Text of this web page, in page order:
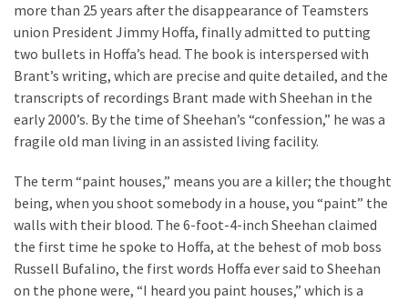
Estate
Investor
Really
Solve
My
Problems?
Historical
Returns
more than 25 years after the disappearance of Teamsters
union President Jimmy Hoffa, finally admitted to putting
two bullets in Hoffa’s head. The book is interspersed with
Brant’s writing, which are precise and quite detailed, and the
transcripts of recordings Brant made with Sheehan in the
early 2000’s. By the time of Sheehan’s “confession,” he was a
fragile old man living in an assisted living facility.
The term “paint houses,” means you are a killer; the thought
being, when you shoot somebody in a house, you “paint” the
walls with their blood. The 6-foot-4-inch Sheehan claimed
the first time he spoke to Hoffa, at the behest of mob boss
Russell Bufalino, the first words Hoffa ever said to Sheehan
on the phone were, “I heard you paint houses,” which is a